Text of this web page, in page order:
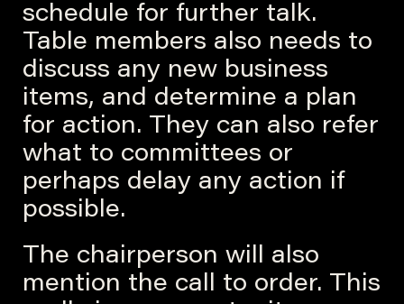
schedule for further talk.
Table members also needs to
discuss any new business
items, and determine a plan
for action. They can also refer
what to committees or
perhaps delay any action if
possible.
The chairperson will also
mention the call to order. This